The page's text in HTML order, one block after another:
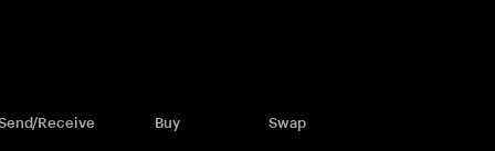
Receive Buy Swap